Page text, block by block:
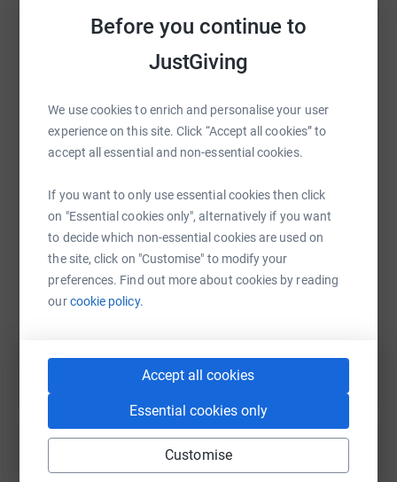
Before you continue to
JustGiving
We use cookies to enrich and personalise your user
experience on this site. Click “Accept all cookies” to
accept all essential and non-essential cookies.
If you want to only use essential cookies then click
on "Essential cookies only", alternatively if you want
to decide which non-essential cookies are used on
the site, click on "Customise" to modify your
preferences. Find out more about cookies by reading
ourcookie policy.
Accept all cookies
Essential cookies only
Customise
MND is an incredibly cruel disease, and although there is
currently no cure, we are on the brink of a breakthrough.
Every penny we raise, every pedal we push, will bring us
So please, dig as deep as you can to sponsor our team
so that we can reach this ambitious target and help free
raise up to 5x more in donations. Select a
platform to make it happen:
WhatsApp Facebook Messenger
SMS X Email TikTok QR code
https://www.justgiving.com/fundraising/daniele-
Copy link
You can also help by sharing this link on: